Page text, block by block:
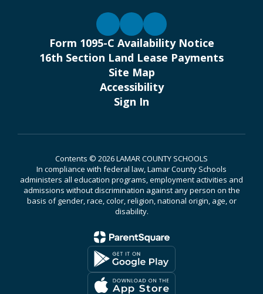
Form 1095-C Availability Notice
16th Section Land Lease Payments
Site Map
Accessibility
Sign In
Contents © 2026 LAMAR COUNTY SCHOOLS
In compliance with federal law, Lamar County Schools
administers all education programs, employment activities and
admissions without discrimination against any person on the
basis of gender, race, color, religion, national origin, age, or
disability.